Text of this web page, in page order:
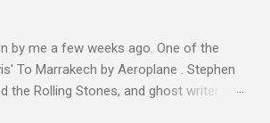
by me a few weeks ago. One of the
To Marrakech by Aeroplane . Stephen
the Rolling Stones, and ghost writer for